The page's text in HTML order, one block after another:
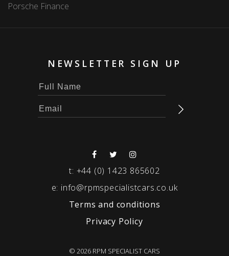
Porsche Finance
NEWSLETTER SIGN UP
t: +44 (0) 1423 865602
e: info@rpmspecialistcars.co.uk
Terms and conditions
Privacy Policy
© 2026 RPM SPECIALIST CARS